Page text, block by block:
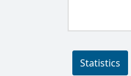
Statistics